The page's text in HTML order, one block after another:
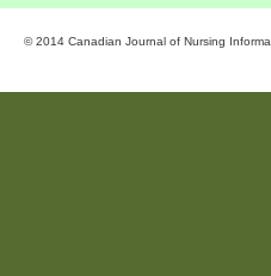
© 2014 Canadian Journal of Nursing